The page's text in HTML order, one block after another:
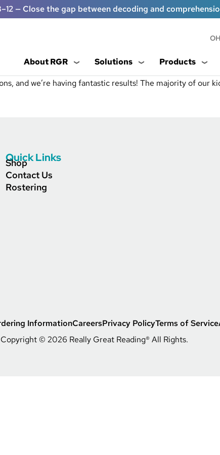
— Close the gap between decoding and
OH
About RGR Solutions Products
and we’re having fantastic results! The majority of our
Quick Links
Shop
Contact Us
Rostering
InformationCareersPrivacy PolicyTerms of Service
Copyright © 2026 Really Great Reading® All Rights.